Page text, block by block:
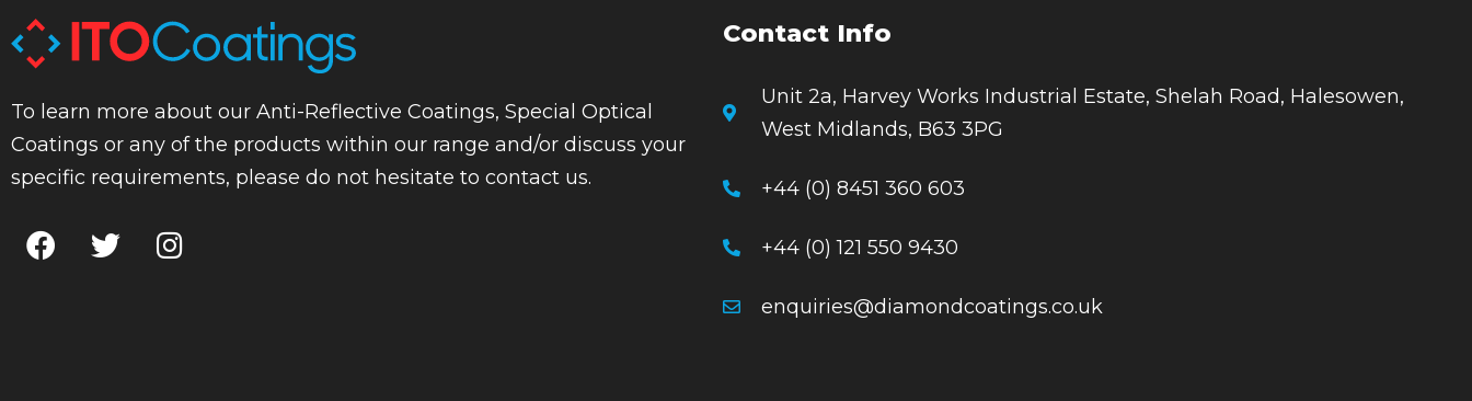
To learn more about our Anti-Reflective Coatings, Special Optical
Coatings or any of the products within our range and/or discuss your
specific requirements, please do not hesitate to contact us.
Contact Info
Unit 2a, Harvey Works Industrial Estate, Shelah Road, Halesowen,
West Midlands, B63 3PG
+44 (0) 8451 360 603
+44 (0) 121 550 9430
enquiries@diamondcoatings.co.uk